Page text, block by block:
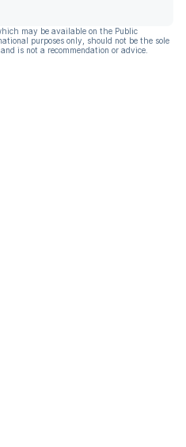
may be available on the Public
purposes only, should not be the sole
is not a recommendation or advice.